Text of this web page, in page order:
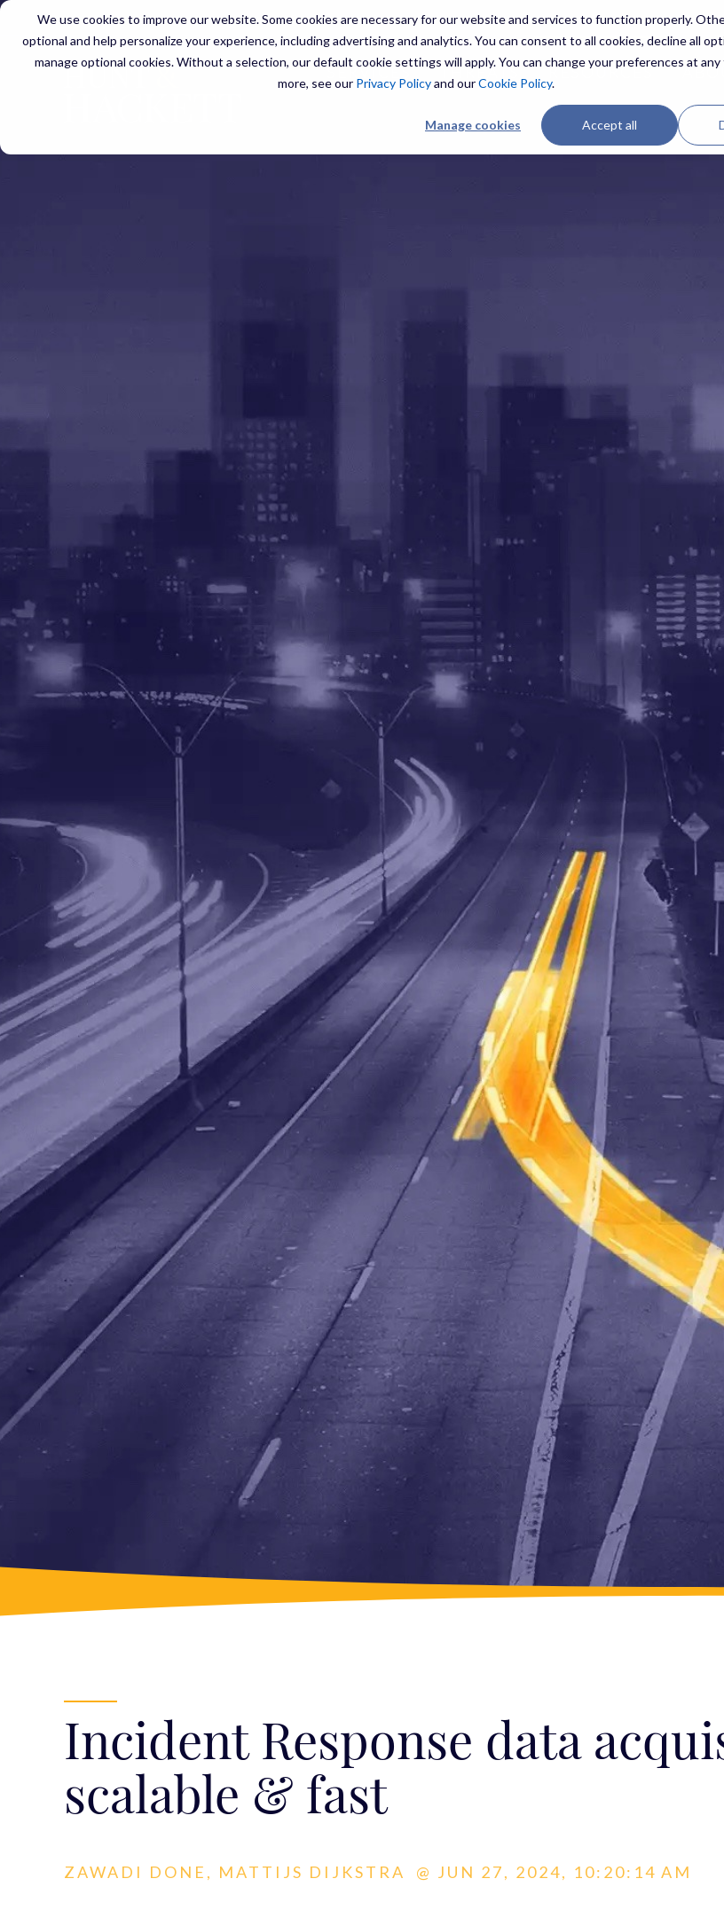
We use cookies to improve our website. Some cookies are necessary for our website and services to function properly.
optional and help personalize your experience, including advertising and analytics. You can consent to all cookies, decline all
manage optional cookies. Without a selection, our default cookie settings will apply. You can change your preferences at any
more, see our Privacy Policyand ourCookie Policy.
Manage cookies Accept all
SERVICES THREATS RESOURCES
Incident Response data
scalable & fast
ZAWADI DONE, MATTIJS DIJKSTRA @ JUN 27, 2024, 10:20:14 AM